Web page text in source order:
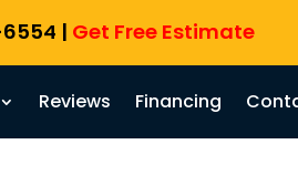
| Get Free Estimate
Reviews Financing